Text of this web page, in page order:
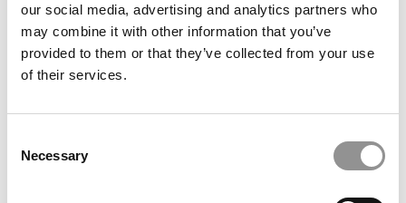
our social media, advertising and analytics partners who
may combine it with other information that you’ve
provided to them or that they’ve collected from your use
of their services.
Selection
Necessary
From Founder To Finalist: Albert Djikeng Reflects On